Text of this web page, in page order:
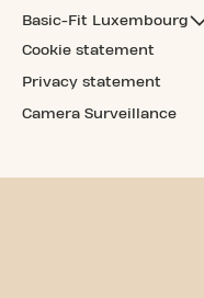
Basic-Fit Luxembourg
Cookie statement
Privacy statement
Camera Surveillance